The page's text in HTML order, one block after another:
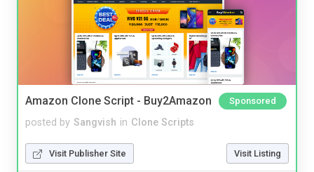
Amazon Clone Script - Buy2Amazon Sponsored
posted by Sangvish in Clone Scripts
Visit Publisher Site Visit Listing